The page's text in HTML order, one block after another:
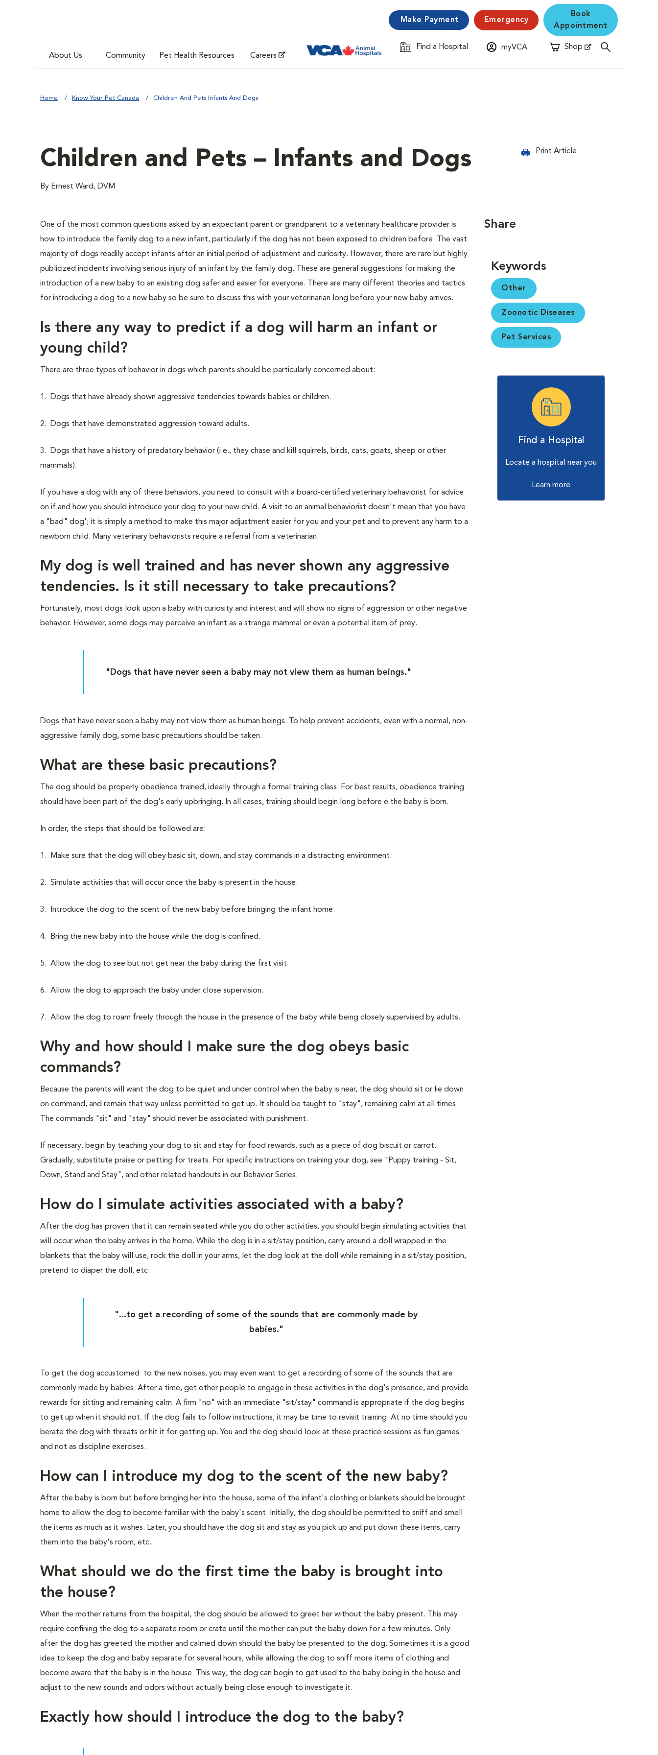
About Us Community Pet Health Resources Careers
Make Payment Emergency
Book
Appointment
Find a Hospital
Opens in New Window myVCA Shop
Opens in New Window
Home Know Your Pet Canada Children And Pets Infants And Dogs
Children and Pets – Infants and Dogs
By Ernest Ward, DVM
Print Article
One of the most common questions asked by an expectant parent or grandparent to a veterinary healthcare provider is
how to introduce the family dog to a new infant, particularly if the dog has not been exposed to children before. The vast
majority of dogs readily accept infants after an initial period of adjustment and curiosity. However, there are rare but highly
publicized incidents involving serious injury of an infant by the family dog. These are general suggestions for making the
introduction of a new baby to an existing dog safer and easier for everyone. There are many different theories and tactics
for introducing a dog to a new baby so be sure to discuss this with your veterinarian long before your new baby arrives.
Is there any way to predict if a dog will harm an infant or
young child?
There are three types of behavior in dogs which parents should be particularly concerned about:
1. Dogs that have already shown aggressive tendencies towards babies or children.
2. Dogs that have demonstrated aggression toward adults.
3. Dogs that have a history of predatory behavior (i.e., they chase and kill squirrels, birds, cats, goats, sheep or other
mammals).
If you have a dog with any of these behaviors, you need to consult with a board-certified veterinary behaviorist for advice
on if and how you should introduce your dog to your new child. A visit to an animal behaviorist doesn't mean that you have
a "bad" dog'; it is simply a method to make this major adjustment easier for you and your pet and to prevent any harm to a
newborn child. Many veterinary behaviorists require a referral from a veterinarian.
My dog is well trained and has never shown any aggressive
tendencies. Is it still necessary to take precautions?
Fortunately, most dogs look upon a baby with curiosity and interest and will show no signs of aggression or other negative
behavior. However, some dogs may perceive an infant as a strange mammal or even a potential item of prey.
"Dogs that have never seen a baby may not view them as human beings."
Dogs that have never seen a baby may not view them as human beings. To help prevent accidents, even with a normal, non-
aggressive family dog, some basic precautions should be taken.
What are these basic precautions?
The dog should be properly obedience trained, ideally through a formal training class. For best results, obedience training
should have been part of the dog's early upbringing. In all cases, training should begin long before e the baby is born.
In order, the steps that should be followed are:
1. Make sure that the dog will obey basic sit, down, and stay commands in a distracting environment.
2. Simulate activities that will occur once the baby is present in the house.
3. Introduce the dog to the scent of the new baby before bringing the infant home.
4. Bring the new baby into the house while the dog is confined.
5. Allow the dog to see but not get near the baby during the first visit.
6. Allow the dog to approach the baby under close supervision.
7. Allow the dog to roam freely through the house in the presence of the baby while being closely supervised by adults.
Why and how should I make sure the dog obeys basic
commands?
Because the parents will want the dog to be quiet and under control when the baby is near, the dog should sit or lie down
on command, and remain that way unless permitted to get up. It should be taught to "stay", remaining calm at all times.
The commands "sit" and "stay" should never be associated with punishment.
If necessary, begin by teaching your dog to sit and stay for food rewards, such as a piece of dog biscuit or carrot.
Gradually, substitute praise or petting for treats. For specific instructions on training your dog, see "Puppy training - Sit,
Down, Stand and Stay", and other related handouts in our Behavior Series.
How do I simulate activities associated with a baby?
After the dog has proven that it can remain seated while you do other activities, you should begin simulating activities that
will occur when the baby arrives in the home. While the dog is in a sit/stay position, carry around a doll wrapped in the
blankets that the baby will use, rock the doll in your arms, let the dog look at the doll while remaining in a sit/stay position,
pretend to diaper the doll, etc.
"...to get a recording of some of the sounds that are commonly made by
babies."
To get the dog accustomed to the new noises, you may even want to get a recording of some of the sounds that are
commonly made by babies. After a time, get other people to engage in these activities in the dog's presence, and provide
rewards for sitting and remaining calm. A firm "no" with an immediate "sit/stay" command is appropriate if the dog begins
to get up when it should not. If the dog fails to follow instructions, it may be time to revisit training. At no time should you
berate the dog with threats or hit it for getting up. You and the dog should look at these practice sessions as fun games
and not as discipline exercises.
How can I introduce my dog to the scent of the new baby?
After the baby is born but before bringing her into the house, some of the infant's clothing or blankets should be brought
home to allow the dog to become familiar with the baby's scent. Initially, the dog should be permitted to sniff and smell
the items as much as it wishes. Later, you should have the dog sit and stay as you pick up and put down these items, carry
them into the baby's room, etc.
What should we do the first time the baby is brought into
the house?
When the mother returns from the hospital, the dog should be allowed to greet her without the baby present. This may
require confining the dog to a separate room or crate until the mother can put the baby down for a few minutes. Only
after the dog has greeted the mother and calmed down should the baby be presented to the dog. Sometimes it is a good
idea to keep the dog and baby separate for several hours, while allowing the dog to sniff more items of clothing and
become aware that the baby is in the house. This way, the dog can begin to get used to the baby being in the house and
adjust to the new sounds and odors without actually being close enough to investigate it.
Exactly how should I introduce the dog to the baby?
Share
Keywords
Other
Zoonotic Diseases
Pet Services
Find a Hospital
Locate a hospital near you
Learn more